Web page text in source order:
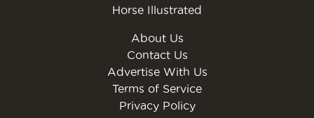
Horse Illustrated
About Us
Contact Us
Advertise With Us
Terms of Service
Privacy Policy